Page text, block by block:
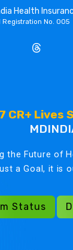
Health
Registration No. 005
CR+ Lives
the Future of
a Goal, it is
Status